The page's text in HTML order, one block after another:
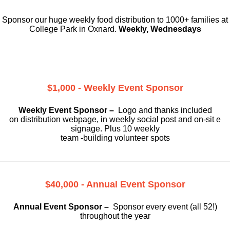
Sponsor our huge weekly food distribution to 1000+ families at
College Park in Oxnard. Weekly, Wednesdays
$1,000 - Weekly Event Sponsor
Weekly Event Sponsor –
Logo and thanks included
on distribution webpage, in weekly social post and on-sit e
signage. Plus 10 weekly
team -building volunteer spots
$40,000 - Annual Event Sponsor
Annual Event Sponsor – Sponsor every event (all 52!)
throughout the year